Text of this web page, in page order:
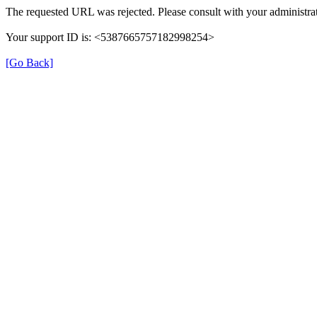
The requested URL was rejected. Please consult with your
Your support ID is: <5387665757182998254>
[Go Back]